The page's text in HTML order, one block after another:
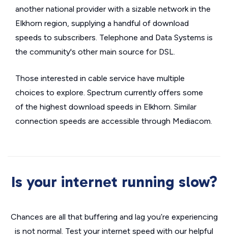
another national provider with a sizable network in the
Elkhorn region, supplying a handful of download
speeds to subscribers. Telephone and Data Systems is
the community's other main source for DSL.
Those interested in cable service have multiple
choices to explore. Spectrum currently offers some
of the highest download speeds in Elkhorn. Similar
connection speeds are accessible through Mediacom.
Is your internet running slow?
Chances are all that buffering and lag you’re experiencing
is not normal. Test your internet speed with our helpful